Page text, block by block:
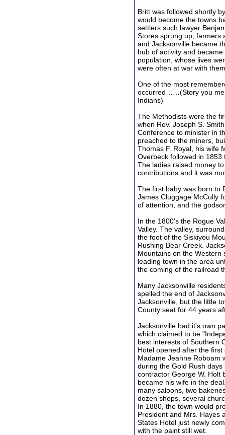
Britt was followed shortly
would become the towns
settlers such lawyer
Stores sprung up, farmers
and Jacksonville became
hub of activity and
population, whose lives
were often at war with
One of the most
occurred……(Story you
Indians)
The Methodists were the
when Rev. Joseph S.
Conference to minister in
preached to the miners,
Thomas F. Royal, his wife
Overbeck followed in
The ladies raised money
contributions and it was
The first baby was born to
James Cluggage McCully
of attention, and the
In the 1800's the Rogue
Valley. The valley,
the foot of the Siskiyou
Rushing Bear Creek.
Mountains on the Western
leading town in the area
the coming of the railroad
Many Jacksonville
spelled the end of
Jacksonville, but the little
County seat for 44 years
Jacksonville had it's own
which claimed to be
best interests of Southern
Hotel opened after the
Madame Jeanne Roboam
during the Gold Rush
contractor George W. Holt
became his wife in the
many saloons, two
dozen shops, several
In 1880, the town would
President and Mrs. Hayes
States Hotel just newly
with the paint still wet.